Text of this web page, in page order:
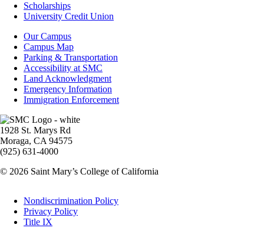
FinancialScholarships
University Credit Union
Campus
Info
Our Campus
Campus Map
Parking & Transportation
Accessibility at SMC
Land Acknowledgment
Emergency Information
Immigration Enforcement
Image
1928 St. Marys Rd
Moraga, CA 94575
(925) 631-4000
© 2026 Saint Mary’s College of California
Legal
Nondiscrimination Policy
Privacy Policy
Title IX